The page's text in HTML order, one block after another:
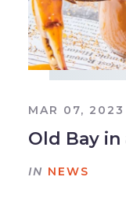
MAR 07, 2023
Old Bay in
IN NEWS